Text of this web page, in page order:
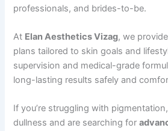
professionals, and brides-to-be.
At Elan Aesthetics Vizag, we
plans tailored to skin goals and
supervision and medical-grade
long-lasting results safely and
If you’re struggling with
dullness and are searching for